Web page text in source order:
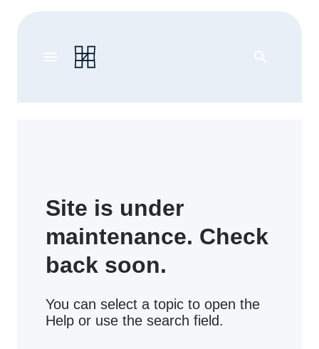
Site is under
maintenance. Check
back soon.
You can select a topic to open the
Help or use the search field.